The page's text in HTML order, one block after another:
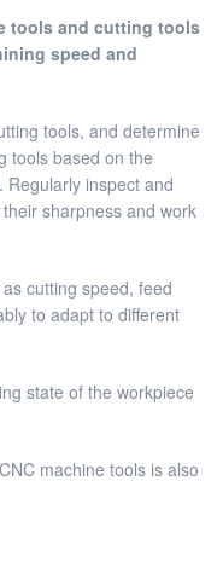
tools and cutting tools
speed and
tools, and determine
tools based on the
inspect and
sharpness and work
cutting speed, feed
to adapt to different
state of the workpiece
machine tools is also